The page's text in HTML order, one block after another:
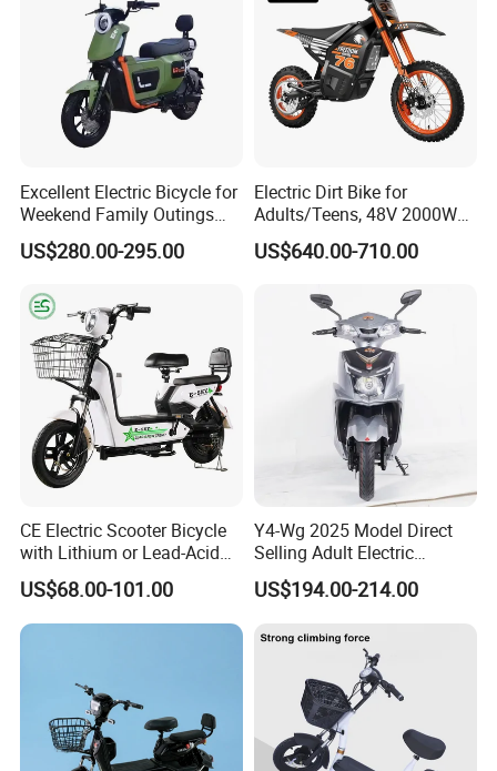
Excellent Electric Bicycle for
Weekend Family Outings
with 70km Long Endurance
US$280.00-295.00
Electric Dirt Bike for
Adults/Teens, 48V 2000W
Electric Motorcycle with
14"/12" Fat Tire, 37.5mph
off-Road Ebike with
Hydraulic Brakes
US$640.00-710.00
CE Electric Scooter Bicycle
with Lithium or Lead-Acid
Battery China Factory Eba
US$68.00-101.00
Y4-Wg 2025 Model Direct
Selling Adult Electric
Motorcycle 800W Electric
Scooter Electric Moped with
US$194.00-214.00